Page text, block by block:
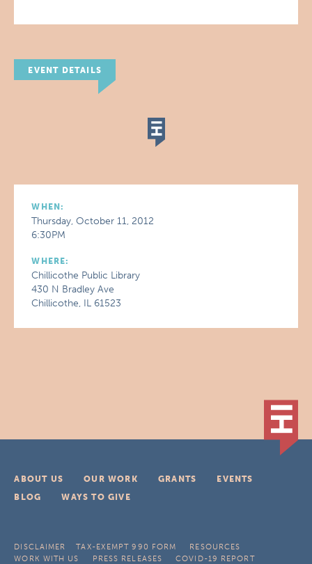
EVENT DETAILS
WHEN:
Thursday, October 11, 2012
6:30PM
WHERE:
Chillicothe Public Library
430 N Bradley Ave
Chillicothe, IL 61523
ABOUT US OUR WORK GRANTS
EVENTS
BLOG
WAYS TO GIVE
DISCLAIMER TAX-EXEMPT 990 FORM
RESOURCES
WORK WITH US
PRESS RELEASES COVID-19 REPORT